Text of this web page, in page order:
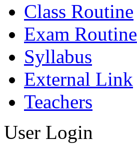
Class Routine
Exam Routine
Syllabus
External Link
Teachers
User Login